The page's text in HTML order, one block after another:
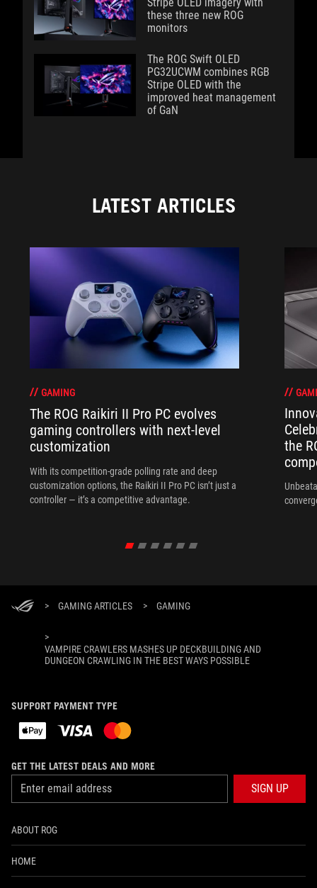
Stripe OLED imagery with
these three new ROG
monitors
The ROG Swift OLED
PG32UCWM combines RGB
Stripe OLED with the
improved heat management
of GaN
LATEST ARTICLES
GAMING
The ROG Raikiri II Pro PC evolves
gaming controllers with next-level
customization
With its competition‑grade polling rate and deep
customization options, the Raikiri II Pro PC isn’t just a
controller — it’s a competitive advantage.
the
> GAMING ARTICLES > GAMING
>
VAMPIRE CRAWLERS MASHES UP DECKBUILDING AND
DUNGEON CRAWLING IN THE BEST WAYS POSSIBLE
SUPPORT PAYMENT TYPE
GET THE LATEST DEALS AND MORE
SIGN UP
ABOUT ROG
HOME